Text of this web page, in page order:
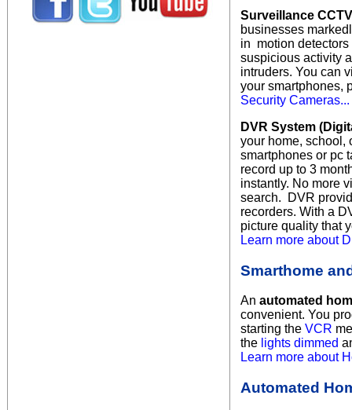
Surveillance
businesses
in motion
suspicious activity
intruders. You can
your smartphones,
Security Cameras...
DVR System
your home, school,
smartphones or pc
record up to 3
instantly. No more
search. DVR
recorders. With a
picture quality that
Learn more about
Smarthome
An automated
convenient. You
starting the VCR
the lights dimmed
Learn more about
Automated